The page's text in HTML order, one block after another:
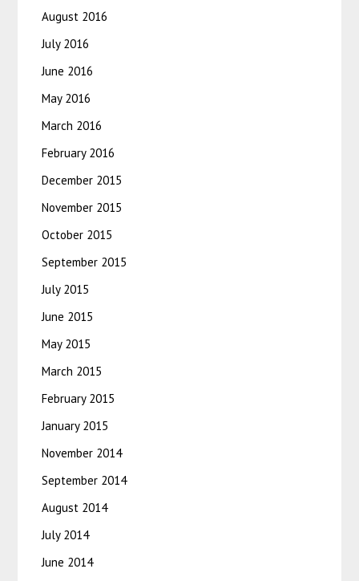
August 2016
July 2016
June 2016
May 2016
March 2016
February 2016
December 2015
November 2015
October 2015
September 2015
July 2015
June 2015
May 2015
March 2015
February 2015
January 2015
November 2014
September 2014
August 2014
July 2014
June 2014